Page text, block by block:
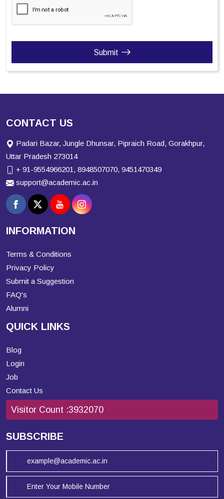
Submit
CONTACT US
Padari Bazar, Jungle Dhunsar, Pipraich Road, Gorakhpur,
Uttar Pradesh 273014
+ 91-9554966201, 8948507070, 9451470349
support@academic.ac.in
INFORMATION
Terms & Conditions
Privacy Policy
Submit a Suggestion
FAQ's
Alumni
QUICK LINKS
Blog
Login
Job
Contact Us
Visitor Count :3932070
SUBSCRIBE